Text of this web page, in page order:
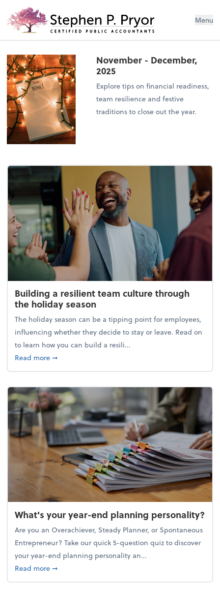
Menu
November - December,
2025
Explore tips on financial readiness,
team resilience and festive
traditions to close out the year.
Building a resilient team culture through
the holiday season
The holiday season can be a tipping point for employees,
influencing whether they decide to stay or leave. Read on
to learn how you can build a resili...
Read moreabout Building a resilient team culture through
➞
What's your year-end planning personality?
Are you an Overachiever, Steady Planner, or Spontaneous
Entrepreneur? Take our quick 5-question quiz to discover
your year-end planning personality an...
Read moreabout What's your year-end planning personality?
➞